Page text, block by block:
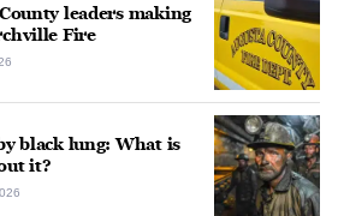
leaders making
Fire
black lung: What is
it?